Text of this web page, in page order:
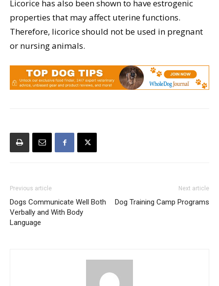
Licorice has also been shown to have estrogenic
properties that may affect uterine functions.
Therefore, licorice should not be used in pregnant
or nursing animals.
Previous article
Dogs Communicate Well Both
Verbally and With Body
Language
Next article
Dog Training Camp Programs